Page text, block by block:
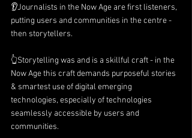
👂Journalists in the Now Age are first listeners,
putting users and communities in the centre -
then storytellers.
👆Storytelling was and is a skillful craft - in the
Now Age this craft demands purposeful stories
& smartest use of digital emerging
technologies, especially of technologies
seamlessly accessible by users and
communities.